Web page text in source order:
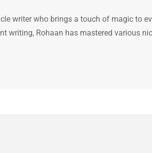
writer who brings a touch of magic to
writing, Rohaan has mastered various